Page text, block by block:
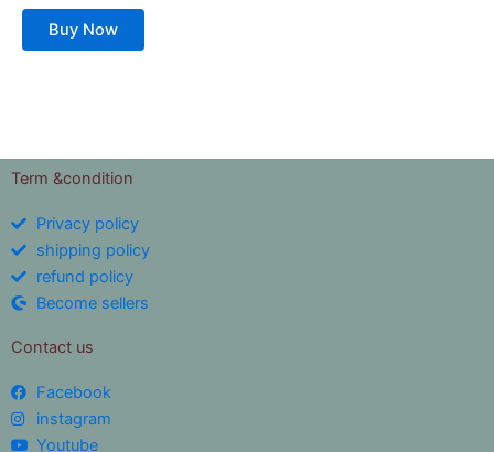
Buy Now
Term &condition
Privacy policy
shipping policy
refund policy
Become sellers
Contact us
Facebook
instagram
Youtube